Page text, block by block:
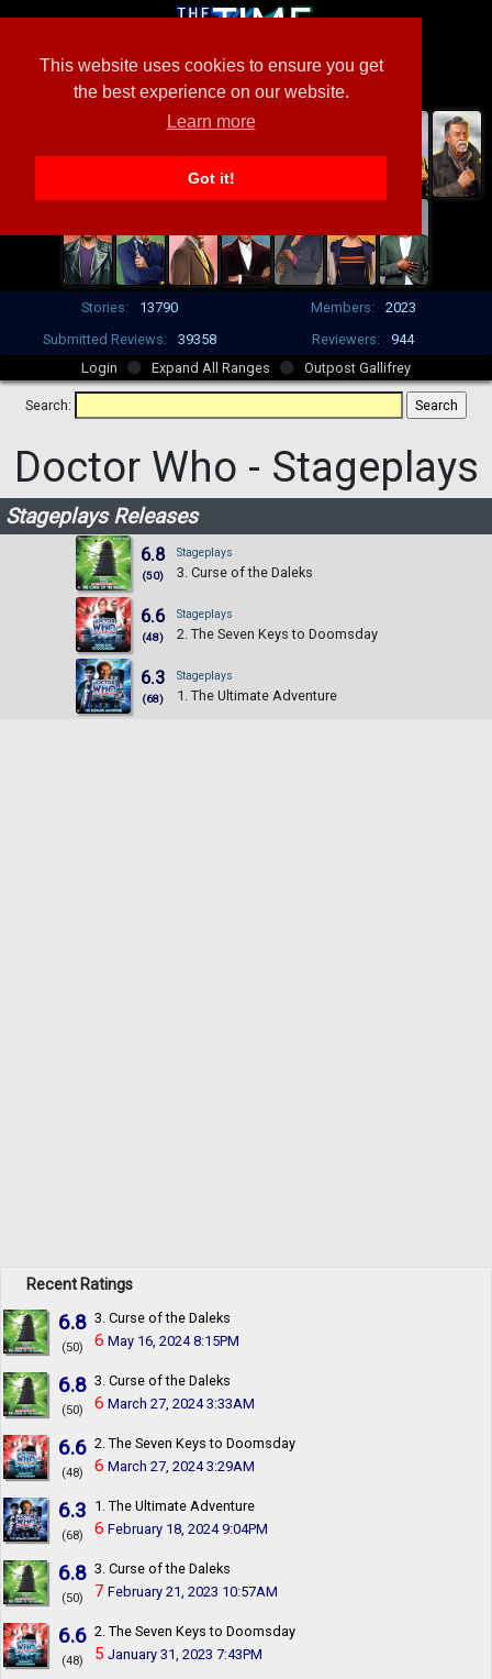
This website uses cookies to ensure you get
the best experience on our website.
Learn more
Got it!
Stories: 13790 Members:
2023
Submitted Reviews:
39358 Reviewers:
944
Login
Expand All Ranges Outpost Gallifrey
Search:
Doctor Who - Stageplays
Stageplays Releases
6.8
(50)
Stageplays
3. Curse of the Daleks
6.6
(48)
Stageplays
2. The Seven Keys to Doomsday
6.3
(68)
Stageplays
1. The Ultimate Adventure
Recent Ratings
6.8
(50)
3. Curse of the Daleks
6 May 16, 2024 8:15PM
6.8
(50)
3. Curse of the Daleks
6 March 27, 2024 3:33AM
6.6
(48)
2. The Seven Keys to Doomsday
6 March 27, 2024 3:29AM
6.3
(68)
1. The Ultimate Adventure
6 February 18, 2024 9:04PM
6.8
(50)
3. Curse of the Daleks
7 February 21, 2023 10:57AM
6.6
(48)
2. The Seven Keys to Doomsday
5 January 31, 2023 7:43PM